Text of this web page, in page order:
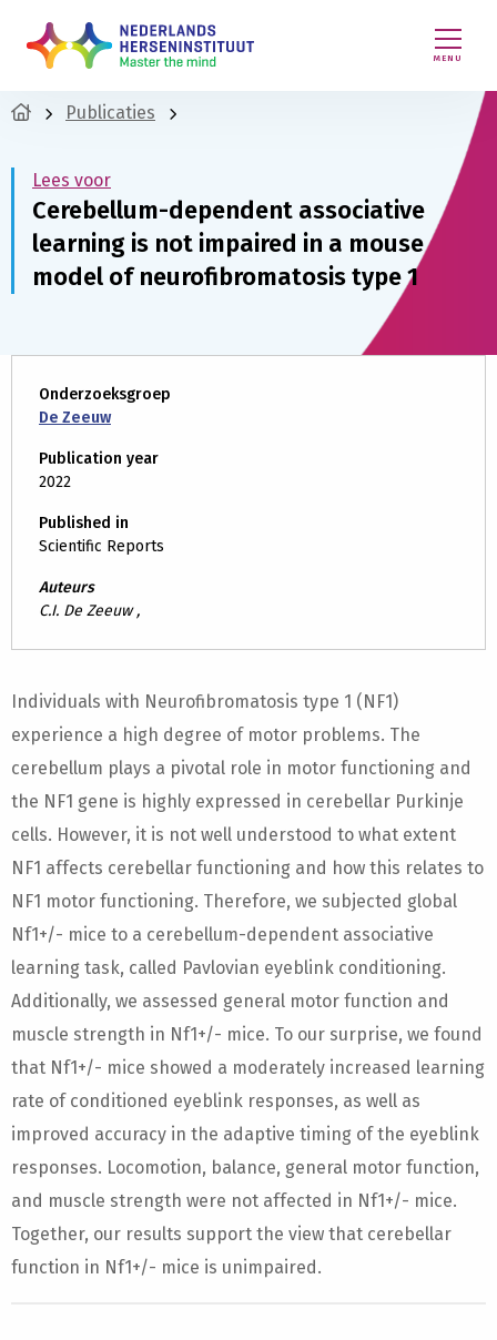
MENU
Publicaties
Lees voor
Cerebellum-dependent associative
learning is not impaired in a mouse
model of neurofibromatosis type 1
Onderzoeksgroep
De Zeeuw
Publication year
2022
Published in
Scientific Reports
Auteurs
C.I. De Zeeuw ,
Individuals with Neurofibromatosis type 1 (NF1)
experience a high degree of motor problems. The
cerebellum plays a pivotal role in motor functioning and
the NF1 gene is highly expressed in cerebellar Purkinje
cells. However, it is not well understood to what extent
NF1 affects cerebellar functioning and how this relates to
NF1 motor functioning. Therefore, we subjected global
Nf1+/- mice to a cerebellum-dependent associative
learning task, called Pavlovian eyeblink conditioning.
Additionally, we assessed general motor function and
muscle strength in Nf1+/- mice. To our surprise, we found
that Nf1+/- mice showed a moderately increased learning
rate of conditioned eyeblink responses, as well as
improved accuracy in the adaptive timing of the eyeblink
responses. Locomotion, balance, general motor function,
and muscle strength were not affected in Nf1+/- mice.
Together, our results support the view that cerebellar
function in Nf1+/- mice is unimpaired.